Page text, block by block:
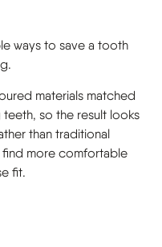
ways to save a tooth
materials matched
so the result looks
than traditional
find more comfortable
fit.